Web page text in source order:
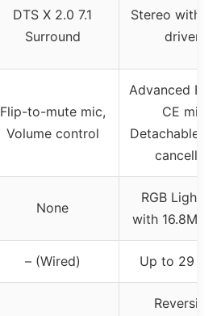
DTS X 2.0 7.1
Surround
Stereo with
drivers
Flip-to-mute mic,
Volume control
Advanced
CE mic,
Detachable
cancelling
None
RGB
with 16.8M
– (Wired) Up to 29
Reversible